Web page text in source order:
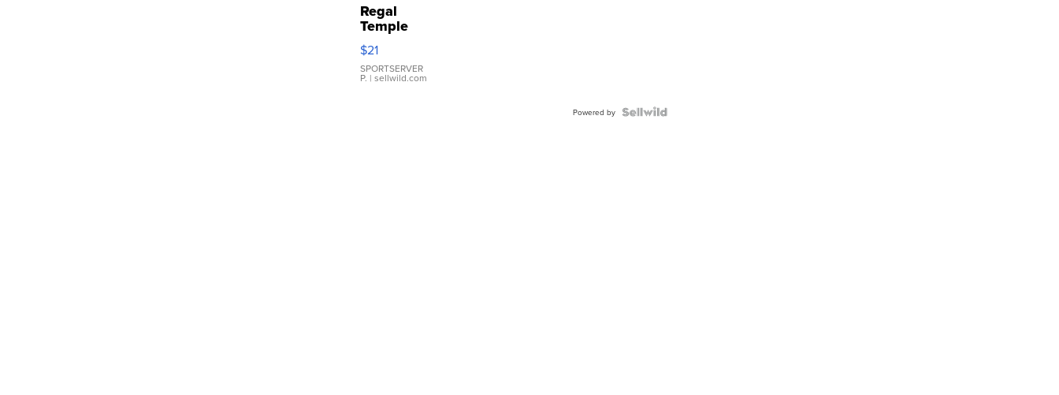
Regal
Temple
Droplet
Earrings
$21
SPORTSERVER
P. | sellwild.com
Powered by